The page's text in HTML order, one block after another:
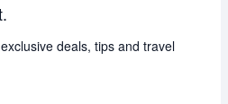
deals, tips and travel